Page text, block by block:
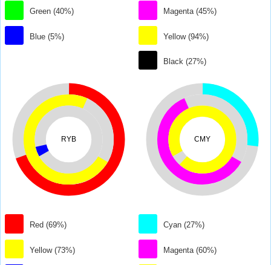
Green (40%)
Blue (5%)
Magenta (45%)
Yellow (94%)
Black (27%)
RYB
Red (69%)
Yellow (73%)
CMY
Cyan (27%)
Magenta (60%)